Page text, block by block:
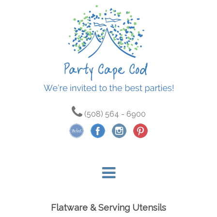
(508) 564 - 6900
Flatware & Serving Utensils